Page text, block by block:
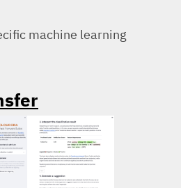
machine learning